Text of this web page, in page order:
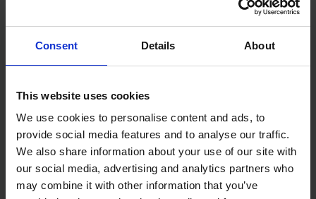
Consent Details About
This website uses cookies
We use cookies to personalise content and ads, to
provide social media features and to analyse our traffic.
We also share information about your use of our site with
our social media, advertising and analytics partners who
may combine it with other information that you’ve
Sew on flame-resistant industrial wash tape
8 pockets for ample storage
CE-CAT III
Specifications:
Shell Fabric: Bizflame Plus- 99% Cotton, 1% Carbon
Standards: EN ISO 11612, EN ISO 11611 Class 1
A1+A2, EN 1149 -5, IEC 61482-2, IEC 61482-1-1 ELIM